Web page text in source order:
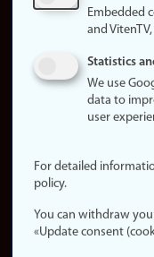
consent
policy
statement (in
Login
Edit your
employee
Embedded
and
Statistics
We use
data to
user
For detailed
policy.
You can withdraw
«Update consent